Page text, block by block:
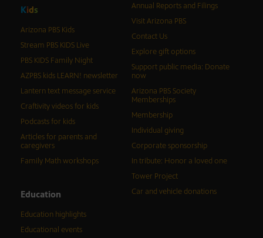
Kids
Arizona PBS Kids
Stream PBS KIDS Live
PBS KIDS Family Night
AZPBS kids LEARN! newsletter
Lantern text message service
Craftivity videos for kids
Podcasts for kids
Articles for parents and
caregivers
Family Math workshops
Education
Education highlights
Educational events
Annual Reports and Filings
Visit Arizona PBS
Contact Us
Explore gift options
Support public media: Donate
now
Arizona PBS Society
Memberships
Membership
Individual giving
Corporate sponsorship
In tribute: Honor a loved one
Tower Project
Car and vehicle donations